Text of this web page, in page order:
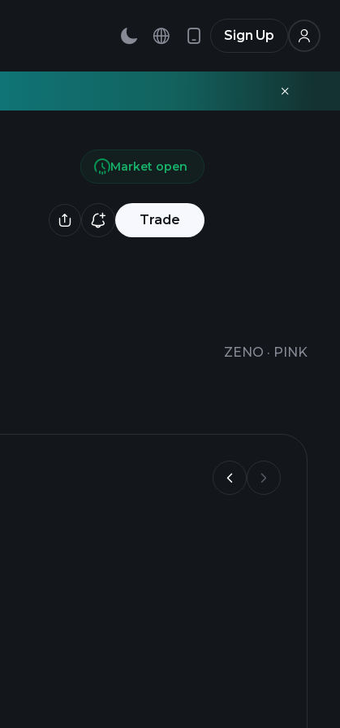
Sign Up
Trade
ZENO · PINK
Market open